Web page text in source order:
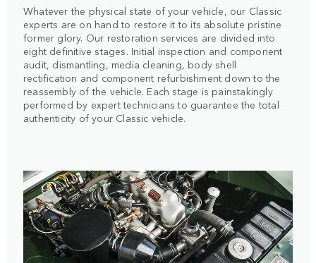
Whatever the physical state of your vehicle, our Classic
experts are on hand to restore it to its absolute pristine
former glory. Our restoration services are divided into
eight definitive stages. Initial inspection and component
audit, dismantling, media cleaning, body shell
rectification and component refurbishment down to the
reassembly of the vehicle. Each stage is painstakingly
performed by expert technicians to guarantee the total
authenticity of your Classic vehicle.